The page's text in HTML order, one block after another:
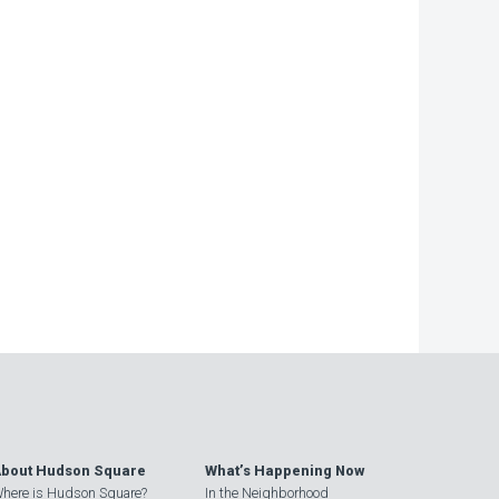
Hudson Square
is Hudson Square?
What’s Happening Now
In the Neighborhood